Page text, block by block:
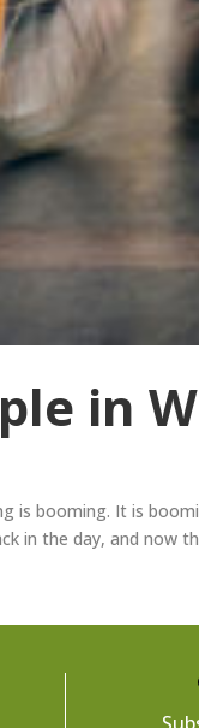
in
is booming. It is
in the day, and now